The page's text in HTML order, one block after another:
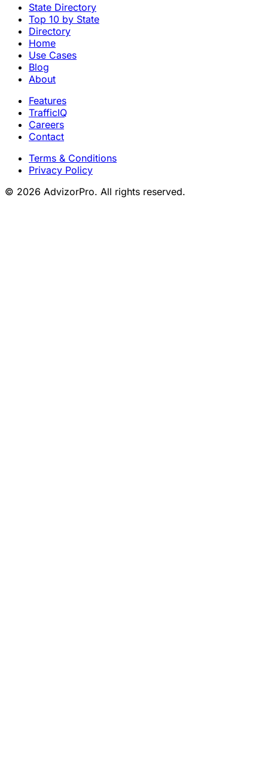
State Directory
Top 10 by State
Directory
Home
Use Cases
Blog
About
Features
TrafficIQ
Careers
Contact
Terms & Conditions
Privacy Policy
© 2026 AdvizorPro. All rights reserved.